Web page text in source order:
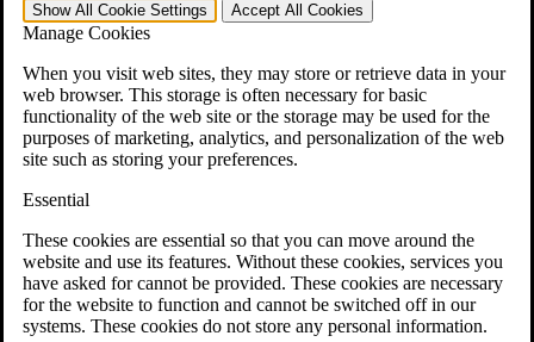
Show All Cookie Settings Accept All Cookies
Manage Cookies
When you visit web sites, they may store or retrieve data in your
web browser. This storage is often necessary for basic
functionality of the web site or the storage may be used for the
purposes of marketing, analytics, and personalization of the web
site such as storing your preferences.
Essential
These cookies are essential so that you can move around the
website and use its features. Without these cookies, services you
have asked for cannot be provided. These cookies are necessary
for the website to function and cannot be switched off in our
systems. These cookies do not store any personal information.
»
Menu
401-331-6300
Why Hire CCK for Your VA Disability Appeal?
Testimonials
Veterans Law Resources
Veterans Law FAQs
Veterans Law Tools